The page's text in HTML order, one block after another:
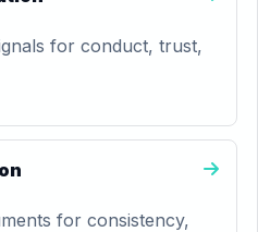
for conduct, trust,
for consistency,